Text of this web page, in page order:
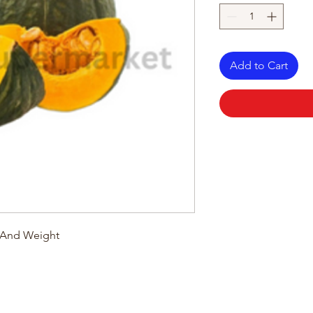
Weight
Add to Cart